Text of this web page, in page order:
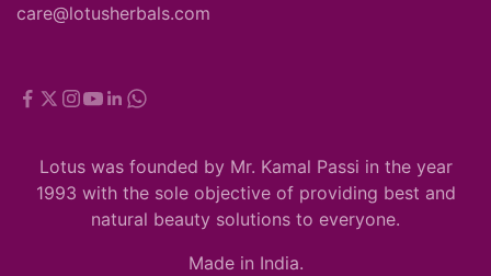
care@lotusherbals.com
Lotus was founded by Mr. Kamal Passi in the year
1993 with the sole objective of providing best and
natural beauty solutions to everyone.
Made in India.